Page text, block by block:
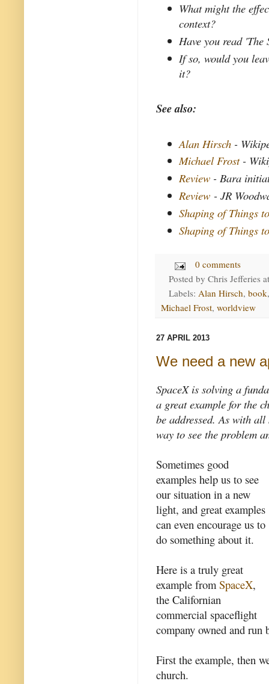
What might the
context?
Have you read
If so, would you
it?
See also:
Alan Hirsch -
Michael Frost-
Review - Bara
Review - JR
Shaping of Things
Shaping of Things
0 comments
Posted by Chris Jefferies
Labels: Alan Hirsch, book
Michael Frost, worldview
27 APRIL 2013
We need a new
SpaceX is solving a
a great example for the
be addressed. As with
way to see the problem
Sometimes good
examples help us to see
our situation in a new
light, and great examples
can even encourage us to
do something about it.
Here is a truly great
example from SpaceX,
the Californian
commercial spaceflight
company owned and run
First the example, then
church.